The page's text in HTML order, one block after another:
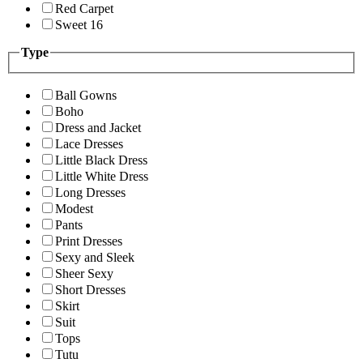
Red Carpet
Sweet 16
Type
Ball Gowns
Boho
Dress and Jacket
Lace Dresses
Little Black Dress
Little White Dress
Long Dresses
Modest
Pants
Print Dresses
Sexy and Sleek
Sheer Sexy
Short Dresses
Skirt
Suit
Tops
Tutu